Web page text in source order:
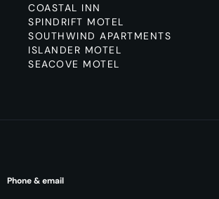
COASTAL INN
SPINDRIFT MOTEL
SOUTHWIND APARTMENTS
ISLANDER MOTEL
SEACOVE MOTEL
Phone & email